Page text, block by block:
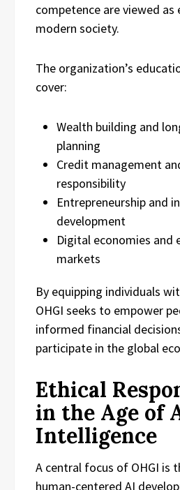
competence are viewed
modern society.
The organization’s
cover:
Wealth building and
planning
Credit management
responsibility
Entrepreneurship and
development
Digital economies and
markets
By equipping individuals
OHGI seeks to empower
informed financial
participate in the global
Ethical
in the Age of
Intelligence
A central focus of OHGI is
human-centered AI